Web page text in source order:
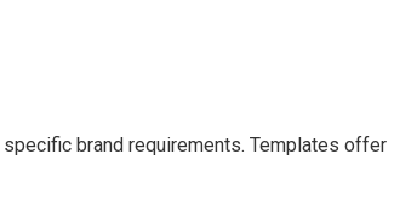
brand requirements. Templates offer